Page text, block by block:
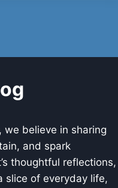
, we believe in sharing
and spark
thoughtful reflections,
slice of everyday life,